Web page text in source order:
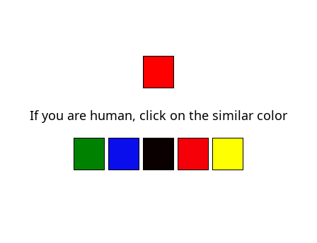
If you are human, click on the similar color